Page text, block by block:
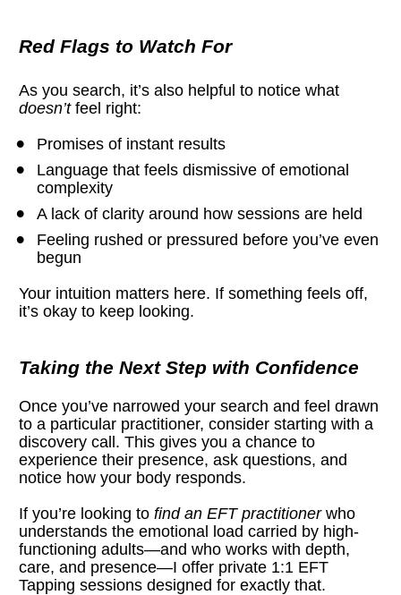
Red Flags to Watch For
doesn’t feel right:
Promises of instant results
Language that feels dismissive of emotional
complexity
A lack of clarity around how sessions are held
Feeling rushed or pressured before you’ve even
begun
Your intuition matters here. If something feels off,
it’s okay to keep looking.
Taking the Next Step with Confidence
Once you’ve narrowed your search and feel drawn
to a particular practitioner, consider starting with a
discovery call. This gives you a chance to
experience their presence, ask questions, and
notice how your body responds.
If you’re looking to find an EFT practitioner who
understands the emotional load carried by high-
functioning adults—and who works with depth,
care, and presence—I offer private 1:1 EFT
Tapping sessions designed for exactly that.